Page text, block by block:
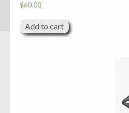
$60.00
Add to cart